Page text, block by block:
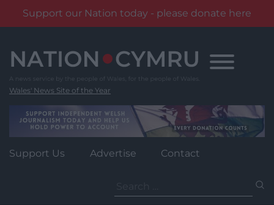
Support our Nation today - please donate here
content
Wales' News Site of the Year
Support Us Advertise Contact
for: